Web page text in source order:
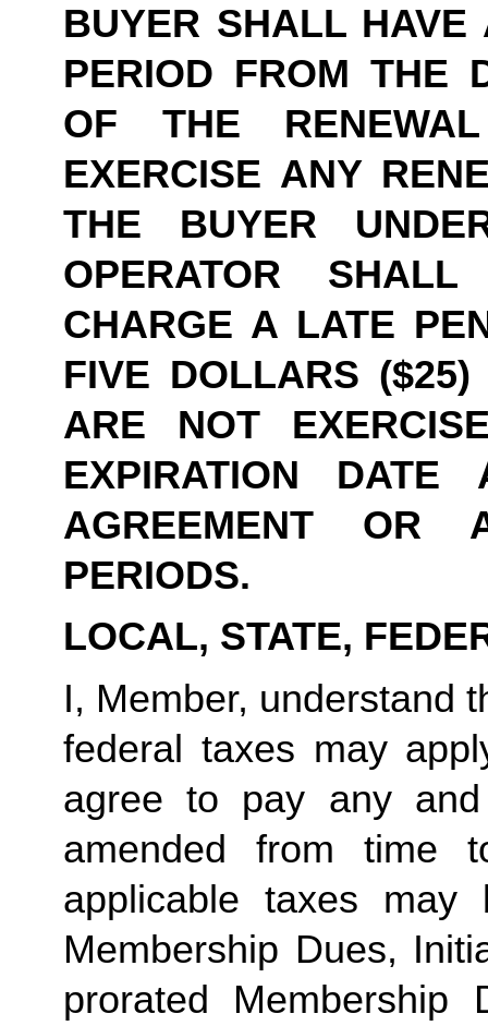
BUYER SHALL HAVE
PERIOD FROM THE
OF THE
EXERCISE ANY
THE BUYER
OPERATOR
CHARGE A LATE
FIVE DOLLARS
ARE NOT
EXPIRATION
AGREEMENT OR
PERIODS.
LOCAL, STATE,
I, Member, understand
federal taxes may
agree to pay any
amended from time
applicable taxes
Membership Dues,
prorated